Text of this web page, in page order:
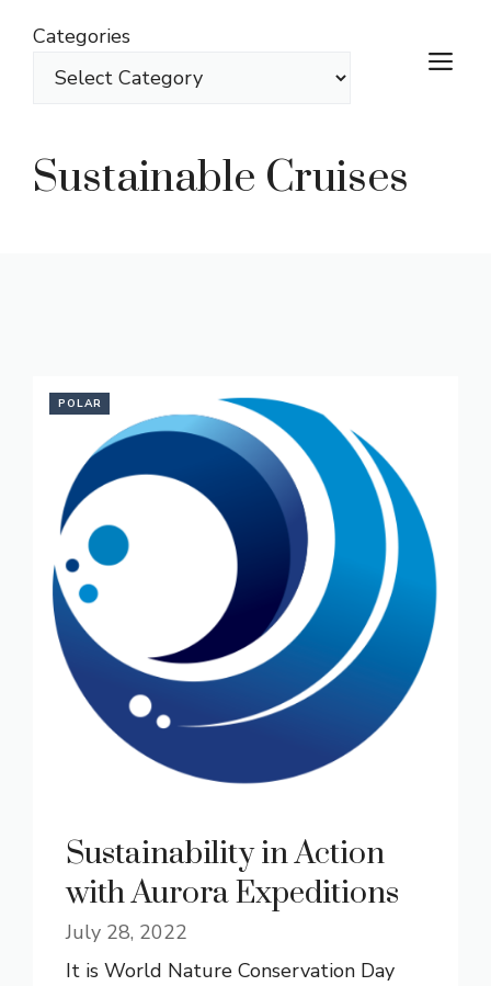
content
Categories
Sustainable Cruises
POLAR
Sustainability in Action
with Aurora Expeditions
July 28, 2022
It is World Nature Conservation Day